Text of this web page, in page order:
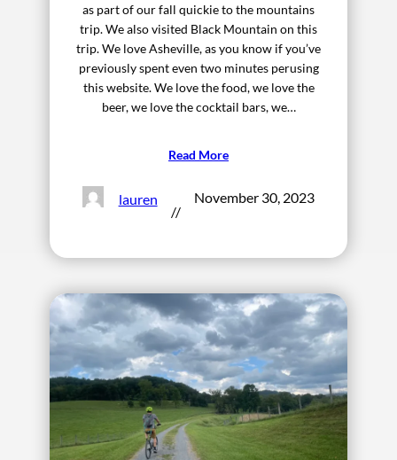
as part of our fall quickie to the mountains
trip. We also visited Black Mountain on this
trip. We love Asheville, as you know if you’ve
previously spent even two minutes perusing
this website. We love the food, we love the
beer, we love the cocktail bars, we…
Read More
lauren
//
November 30, 2023